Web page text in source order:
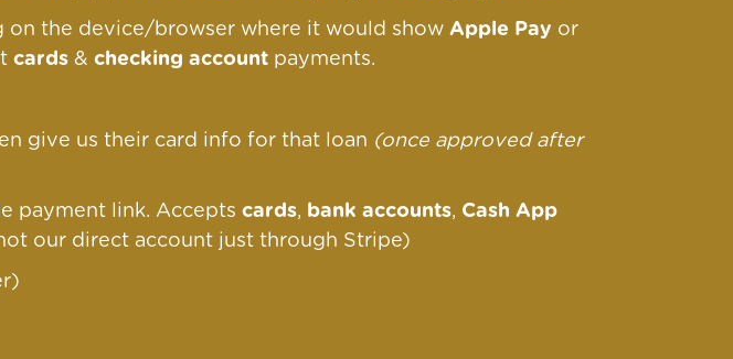
on the device/browser where it would show Apple Pay or
cards & checking account payments.
give us their card info for that loan (once approved after
payment link. Accepts cards, bank accounts, Cash App
our direct account just through Stripe)